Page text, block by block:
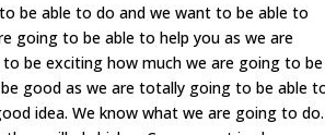
be able to do and we want to be able to
going to be able to help you as we are
be exciting how much we are going to be
good as we are totally going to be able
idea. We know what we are going to do.